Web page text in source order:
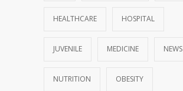
HEALTHCARE HOSPITAL
JUVENILE MEDICINE NEWS
NUTRITION OBESITY